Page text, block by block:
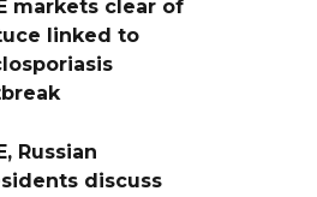
markets clear of
linked to
Russian
discuss